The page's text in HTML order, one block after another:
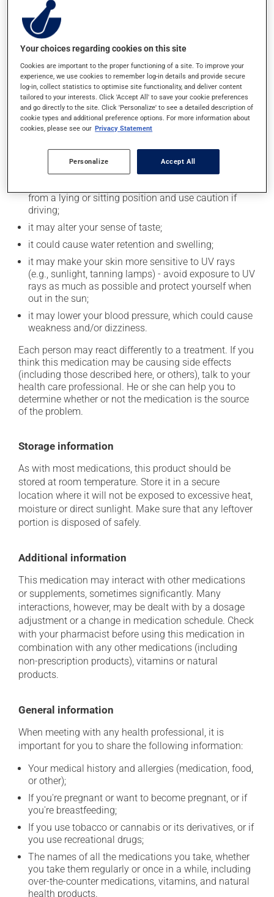
as you remember -- unless it is almost time for your
next dose. In that case, skip the missed dose. Do not
double the next dose to catch up.
This medication may be taken with or without food.
Possible side effects
In addition to its desired action, this medication may
cause some side effects, notably:
it may cause headaches;
from a lying or sitting position and use caution if
driving;
it may alter your sense of taste;
it could cause water retention and swelling;
it may make your skin more sensitive to UV rays
(e.g., sunlight, tanning lamps) - avoid exposure to UV
rays as much as possible and protect yourself when
out in the sun;
it may lower your blood pressure, which could cause
weakness and/or dizziness.
Each person may react differently to a treatment. If you
think this medication may be causing side effects
(including those described here, or others), talk to your
health care professional. He or she can help you to
determine whether or not the medication is the source
of the problem.
Storage information
As with most medications, this product should be
stored at room temperature. Store it in a secure
location where it will not be exposed to excessive heat,
moisture or direct sunlight. Make sure that any leftover
portion is disposed of safely.
Additional information
This medication may interact with other medications
or supplements, sometimes significantly. Many
interactions, however, may be dealt with by a dosage
adjustment or a change in medication schedule. Check
with your pharmacist before using this medication in
combination with any other medications (including
non-prescription products), vitamins or natural
products.
General information
When meeting with any health professional, it is
important for you to share the following information:
Your medical history and allergies (medication, food,
or other);
If you're pregnant or want to become pregnant, or if
you're breastfeeding;
If you use tobacco or cannabis or its derivatives, or if
you use recreational drugs;
The names of all the medications you take, whether
you take them regularly or once in a while, including
over-the-counter medications, vitamins, and natural
health products.
Your choices regarding cookies on this site
Cookies are important to the proper functioning of a site. To improve your
experience, we use cookies to remember log-in details and provide secure
log-in, collect statistics to optimise site functionality, and deliver content
tailored to your interests. Click 'Accept All' to save your cookie preferences
and go directly to the site. Click 'Personalize' to see a detailed description of
cookie types and additional preference options. For more information about
cookies, please see our Privacy Statement
Personalize Accept All